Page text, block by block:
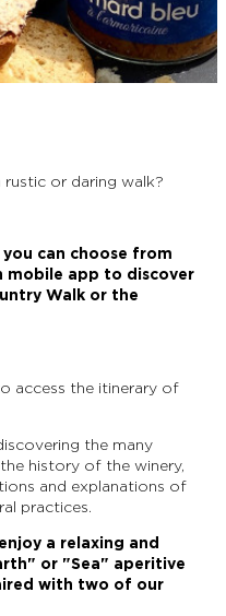
or daring walk?
can choose from
mobile app to discover
Walk or the
access the itinerary of
the many
history of the winery,
and explanations of
practices.
enjoy a relaxing and
or "Sea" aperitive
with two of our